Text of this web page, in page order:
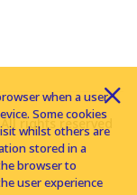
rights reserved
when a user
Some cookies
whilst others are
stored in a
browser to
user experience